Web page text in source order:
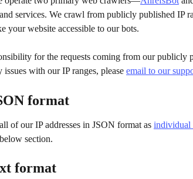
services. We crawl from publicly published IP
your website accessible to our bots.
for the requests coming from our publicly
issues with our IP ranges, please email to our
format
of our IP addresses in JSON format as individual
section.
format